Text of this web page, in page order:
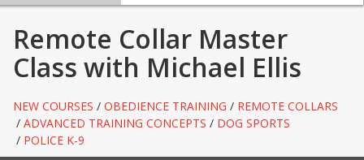
Remote Collar Master
Class with Michael Ellis
NEW COURSES / OBEDIENCE TRAINING / REMOTE COLLARS
/ ADVANCED TRAINING CONCEPTS / DOG SPORTS
/ POLICE K-9